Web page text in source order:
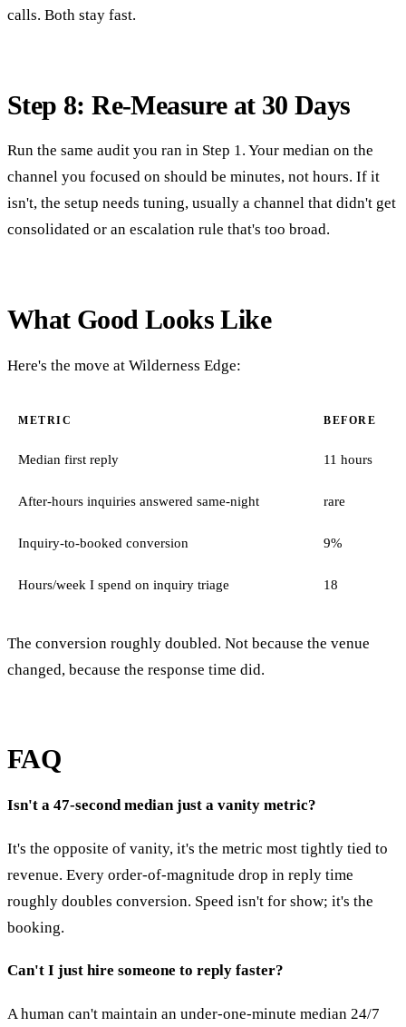
calls. Both stay fast.
Step 8: Re-Measure at 30 Days
Run the same audit you ran in Step 1. Your median on the
channel you focused on should be minutes, not hours. If it
isn't, the setup needs tuning, usually a channel that didn't get
consolidated or an escalation rule that's too broad.
What Good Looks Like
Here's the move at Wilderness Edge:
METRIC BEFORE
Median first reply 11 hours
After-hours inquiries answered same-night rare
Inquiry-to-booked conversion 9%
Hours/week I spend on inquiry triage 18
The conversion roughly doubled. Not because the venue
changed, because the response time did.
FAQ
Isn't a 47-second median just a vanity metric?
It's the opposite of vanity, it's the metric most tightly tied to
revenue. Every order-of-magnitude drop in reply time
roughly doubles conversion. Speed isn't for show; it's the
booking.
Can't I just hire someone to reply faster?
A human can't maintain an under-one-minute median 24/7